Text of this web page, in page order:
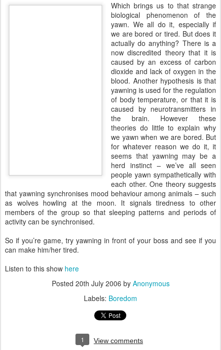
Which brings us to that strange
biological phenomenon of the
yawn. We all do it, especially if
we are bored or tired. But does it
actually do anything? There is a
now discredited theory that it is
caused by an excess of carbon
dioxide and lack of oxygen in the
blood. Another hypothesis is that
yawning is used for the regulation
of body temperature, or that it is
caused by neurotransmitters in
the brain. However these
theories do little to explain why
we yawn when we are bored. But
for whatever reason we do it, it
seems that yawning may be a
herd instinct – we’ve all seen
people yawn sympathetically with
each other. One theory suggests
that yawning synchronises mood behaviour among animals – such
as wolves howling at the moon. It signals tiredness to other
members of the group so that sleeping patterns and periods of
activity can be synchronised.
So if you’re game, try yawning in front of your boss and see if you
can make him/her tired.
Listen to this show here
Posted 20th July 2006 by Anonymous
Labels: Boredom
1 View comments